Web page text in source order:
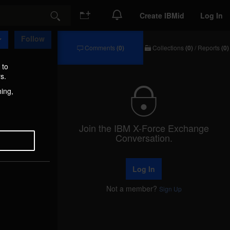
Search Create IBMid Log In
Follow
Comments (0) Collections (0) / Reports (0)
Join the IBM X-Force Exchange
Conversation.
Log In
Not a member? Sign Up